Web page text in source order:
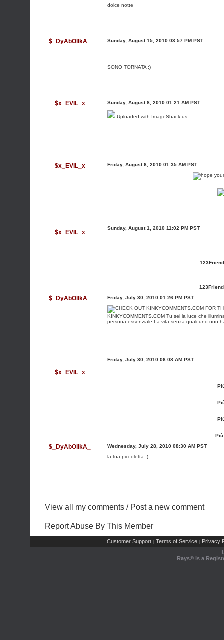
dolce notte
$_DyAbOlIkA_ Sunday, August 15, 2010 03:57 PM PST
SONO TORNATA :)
$x_EVIL_x Sunday, August 8, 2010 01:21 AM PST
Uploaded with ImageShack.us
$x_EVIL_x Friday, August 6, 2010 01:35 AM PST
$x_EVIL_x
Sunday, August 1, 2010 11:02 PM PST
$_DyAbOlIkA_ Friday, July 30, 2010 01:26 PM PST
KINKYCOMMENTS.COM Tu sei la luce che
persona essenziale La vita senza qualcuno non
$x_EVIL_x
Friday, July 30, 2010 06:08 AM PST
$_DyAbOlIkA_
Wednesday, July 28, 2010 08:30 AM PST
la tua piccoletta :)
View all my comments / Post a new comment
Report Abuse By This Member
Customer Support | Terms of Service | Privacy
Rays® is a